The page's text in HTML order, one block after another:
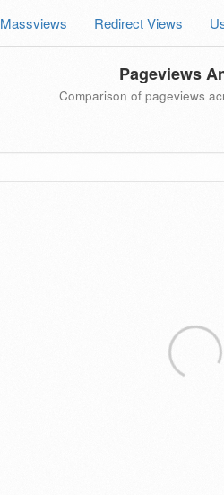
Massviews Redirect Views
Pageviews
Comparison of pageviews